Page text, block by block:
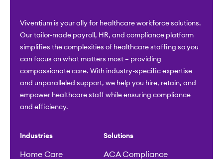
Viventium is your ally for healthcare workforce solutions.
Our tailor-made payroll, HR, and compliance platform
simplifies the complexities of healthcare staffing so you
can focus on what matters most – providing
compassionate care. With industry-specific expertise
and unparalleled support, we help you hire, retain, and
empower healthcare staff while ensuring compliance
and efficiency.
Industries
Home Care
Solutions
ACA Compliance